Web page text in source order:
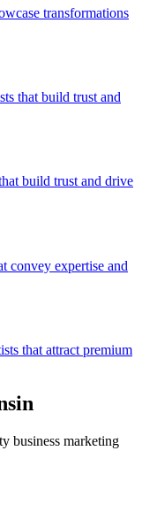
transformations
that build trust and
build trust and drive
convey expertise and
that attract premium
business marketing